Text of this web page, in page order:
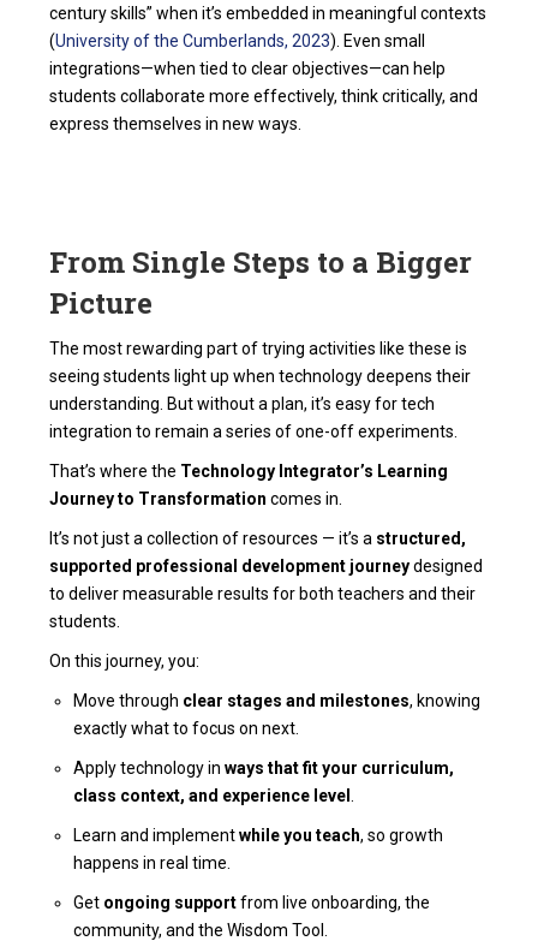
century skills” when it’s embedded in meaningful contexts
(University of the Cumberlands, 2023). Even small
integrations—when tied to clear objectives—can help
students collaborate more effectively, think critically, and
express themselves in new ways.
From Single Steps to a Bigger
Picture
The most rewarding part of trying activities like these is
seeing students light up when technology deepens their
understanding. But without a plan, it’s easy for tech
integration to remain a series of one-off experiments.
That’s where the Technology Integrator’s Learning
Journey to Transformation comes in.
It’s not just a collection of resources — it’s a structured,
supported professional development journeydesigned
to deliver measurable results for both teachers and their
students.
On this journey, you:
Move through clear stages and milestones, knowing
exactly what to focus on next.
Apply technology inways that fit your curriculum,
class context, and experience level
Learn and implementwhile you teach, so growth
happens in real time.
Get ongoing supportfrom live onboarding, the
community, and the Wisdom Tool.